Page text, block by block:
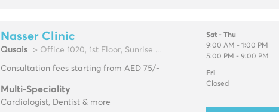
Nasser Clinic
Qusais > Office 1020, 1st Floor, Sunrise ...
Consultation fees starting from AED 75/-
Multi-Speciality
Cardiologist, Dentist & more
Sat - Thu
9:00 AM - 1:00 PM
5:00 PM - 9:00 PM
Fri
Closed